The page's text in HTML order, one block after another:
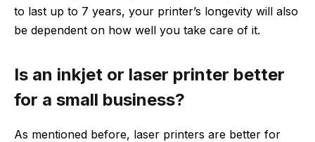
to last up to 7 years, your printer’s longevity will also
be dependent on how well you take care of it.
Is an inkjet or laser printer better
for a small business?
As mentioned before, laser printers are better for